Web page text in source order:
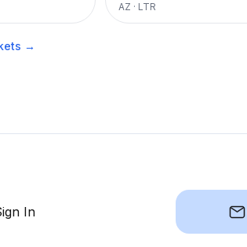
AZ · LTR
→
In